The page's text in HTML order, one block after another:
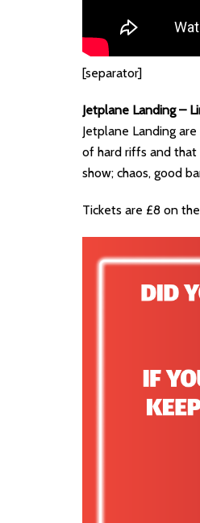
[separator]
Jetplane Landing –
Jetplane Landing
of hard riffs and that
show; chaos, good
Tickets are £8 on